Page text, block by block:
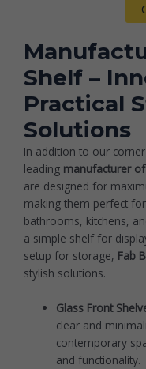
Shelf –
Practical
Solutions
In addition to our
leading manufacturer
are designed for
making them perfect
bathrooms, kitchens,
a simple shelf for
setup for storage, Fab
stylish solutions.
Glass Front
clear and
contemporary
and functionality.